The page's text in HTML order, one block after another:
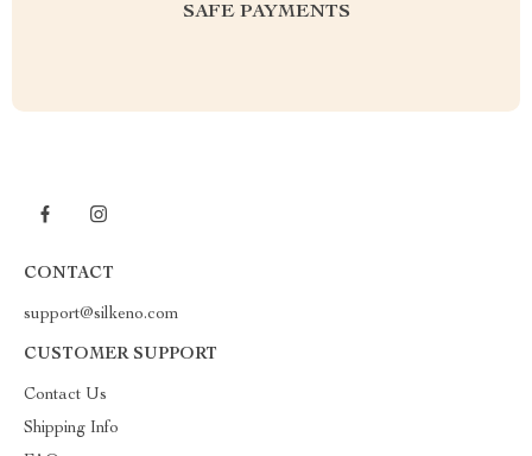
SAFE PAYMENTS
CONTACT
support@silkeno.com
CUSTOMER SUPPORT
Contact Us
Shipping Info